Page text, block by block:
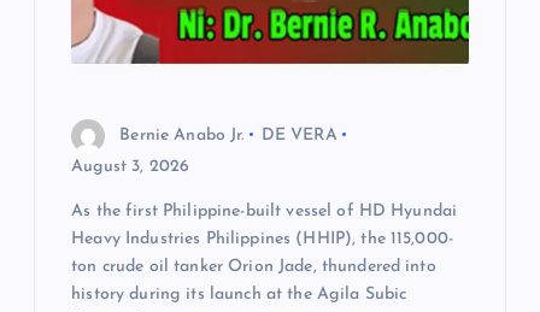
Bernie Anabo Jr.
DE VERA
August 3, 2026
As the first Philippine-built vessel of HD Hyundai
Heavy Industries Philippines (HHIP), the 115,000-
ton crude oil tanker Orion Jade, thundered into
history during its launch at the Agila Subic